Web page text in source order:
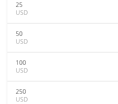
25
USD
50
USD
100
USD
250
USD